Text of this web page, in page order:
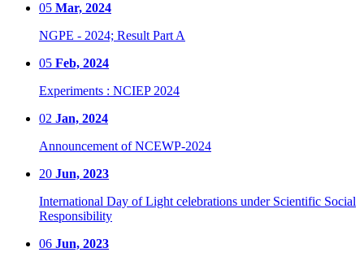
05 Mar, 2024
NGPE - 2024; Result Part A
05 Feb, 2024
Experiments : NCIEP 2024
02 Jan, 2024
Announcement of NCEWP-2024
20 Jun, 2023
International Day of Light celebrations under Scientific Social
Responsibility
06 Jun, 2023